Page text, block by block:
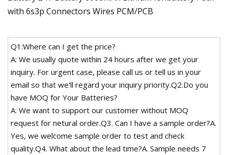
Q1:Where can I get the price?
A: We usually quote within 24 hours after we get your
inquiry. For urgent case, please call us or tell us in your
email so that we'll regard your inquiry priority.Q2.Do you
have MOQ for Your Batteries?
A: We want to support our customer without MOQ
request for netural order.Q3. Can I have a sample order?A.
Yes, we welcome sample order to test and check
quality.Q4. What about the lead time?A. Sample needs 7